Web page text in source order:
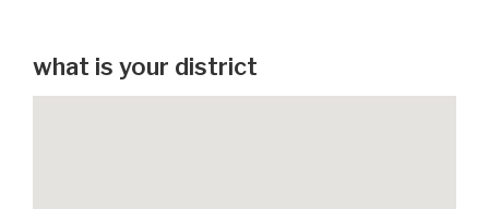
what is your district